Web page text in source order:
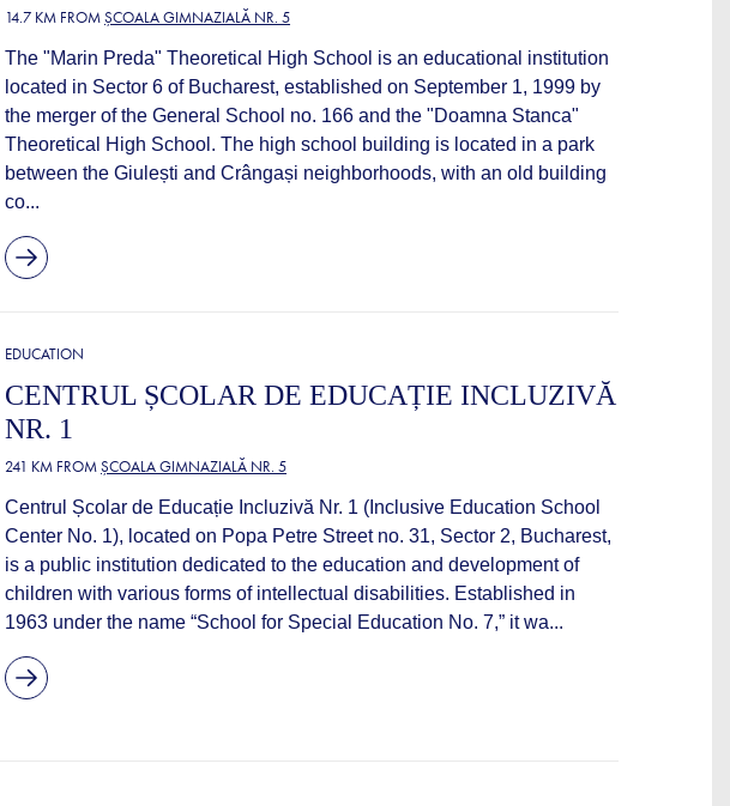
14.7 KM FROMȘCOALA GIMNAZIALĂ NR. 5
The "Marin Preda" Theoretical High School is an educational institution
located in Sector 6 of Bucharest, established on September 1, 1999 by
the merger of the General School no. 166 and the "Doamna Stanca"
Theoretical High School. The high school building is located in a park
between the Giulești and Crângași neighborhoods, with an old building
co...
EDUCATION
CENTRUL ȘCOLAR DE EDUCAȚIE INCLUZIVĂ
NR. 1
241 KM FROMȘCOALA GIMNAZIALĂ NR. 5
Centrul Școlar de Educație Incluzivă Nr. 1 (Inclusive Education School
Center No. 1), located on Popa Petre Street no. 31, Sector 2, Bucharest,
is a public institution dedicated to the education and development of
children with various forms of intellectual disabilities. Established in
1963 under the name “School for Special Education No. 7,” it wa...